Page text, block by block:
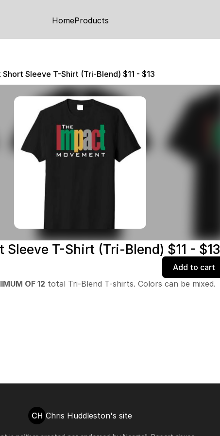
HomeProducts
Short Sleeve T-Shirt (Tri-Blend) $11 - $13
Sleeve T-Shirt (Tri-Blend) $11 - $13
Add to cart
OF 12 total Tri-Blend T-shirts. Colors can be mixed.
CH Chris Huddleston's site